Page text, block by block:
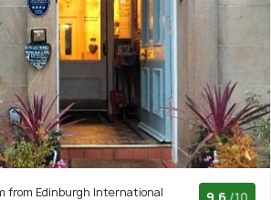
from Edinburgh International